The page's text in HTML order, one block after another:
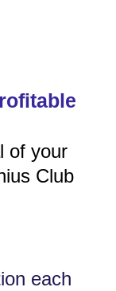
of your
Club
each